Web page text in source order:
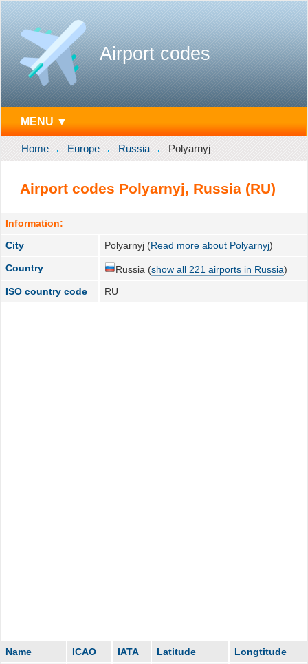
Airport codes
MENU ▼
Home Europe Russia Polyarnyj
Airport codes Polyarnyj, Russia (RU)
Information:
City
Polyarnyj (Read more about Polyarnyj)
Country Russia (show all 221 airports in Russia)
ISO country code
RU
Name ICAO IATA Latitude
Longtitude